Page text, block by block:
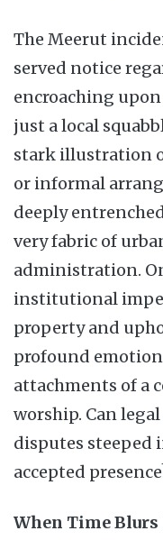
The Meerut
served notice
encroaching
just a local
stark illustration
or informal
deeply
very fabric of
administration.
institutional
property and
profound
attachments of a
worship. Can
disputes steeped
accepted
When Time